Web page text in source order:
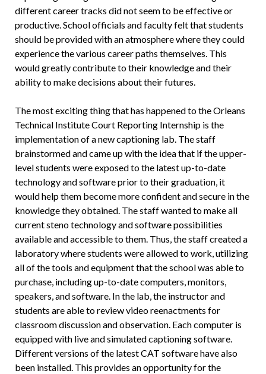
different career tracks did not seem to be effective or
productive. School officials and faculty felt that students
should be provided with an atmosphere where they could
experience the various career paths themselves. This
would greatly contribute to their knowledge and their
ability to make decisions about their futures.
The most exciting thing that has happened to the Orleans
Technical Institute Court Reporting Internship is the
implementation of a new captioning lab. The staff
brainstormed and came up with the idea that if the upper-
level students were exposed to the latest up-to-date
technology and software prior to their graduation, it
would help them become more confident and secure in the
knowledge they obtained. The staff wanted to make all
current steno technology and software possibilities
available and accessible to them. Thus, the staff created a
laboratory where students were allowed to work, utilizing
all of the tools and equipment that the school was able to
purchase, including up-to-date computers, monitors,
speakers, and software. In the lab, the instructor and
students are able to review video reenactments for
classroom discussion and observation. Each computer is
equipped with live and simulated captioning software.
Different versions of the latest CAT software have also
been installed. This provides an opportunity for the